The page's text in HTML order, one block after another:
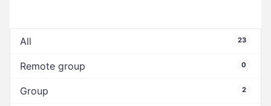
All 23
Remote group 0
Group 2